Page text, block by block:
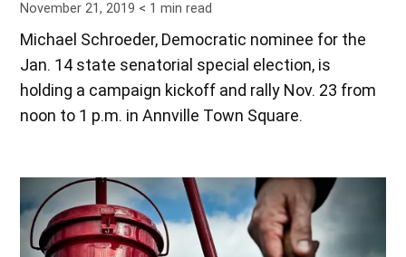
November 21, 2019 < 1 min read
Michael Schroeder, Democratic nominee for the
Jan. 14 state senatorial special election, is
holding a campaign kickoff and rally Nov. 23 from
noon to 1 p.m. in Annville Town Square.